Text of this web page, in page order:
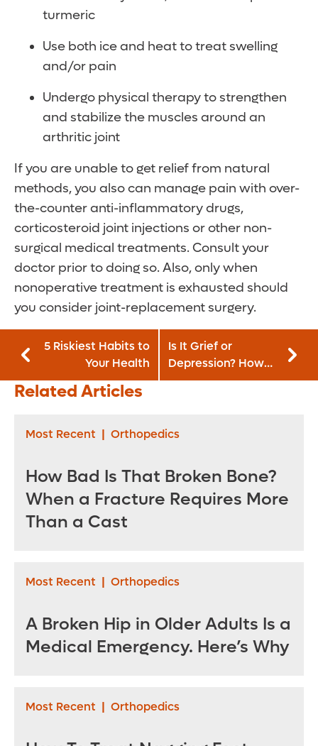
turmeric
Use both ice and heat to treat swelling
and/or pain
Undergo physical therapy to strengthen
and stabilize the muscles around an
arthritic joint
If you are unable to get relief from natural
methods, you also can manage pain with over-
the-counter anti-inflammatory drugs,
corticosteroid joint injections or other non-
surgical medical treatments. Consult your
doctor prior to doing so. Also, only when
nonoperative treatment is exhausted should
you consider joint-replacement surgery.
5 Riskiest Habits to
Your Health
Is It Grief or
Depression? How
to Tell the
Related Articles
Most Recent | Orthopedics
How Bad Is That Broken Bone?
When a Fracture Requires More
Than a Cast
Most Recent | Orthopedics
A Broken Hip in Older Adults Is a
Medical Emergency. Here’s Why
Most Recent | Orthopedics